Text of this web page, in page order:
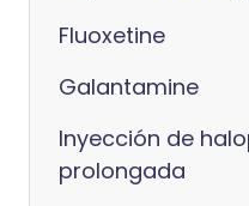
Fluoxetine
Galantamine
Inyección de
prolongada